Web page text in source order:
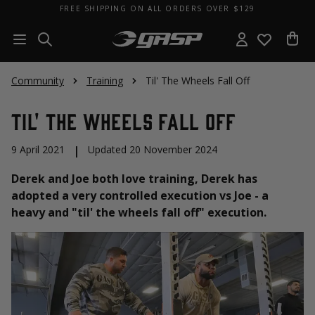
FREE SHIPPING ON ALL ORDERS OVER $129
Community Training Til' The Wheels Fall Off
Til' The Wheels Fall Off
9 April 2021 | Updated 20 November 2024
Derek and Joe both love training, Derek has
adopted a very controlled execution vs Joe - a
heavy and "til' the wheels fall off" execution.